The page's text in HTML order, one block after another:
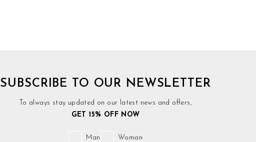
SUBSCRIBE TO OUR NEWSLETTER
To always stay updated on our latest news and offers,
GET 15% OFF NOW
Man Woman